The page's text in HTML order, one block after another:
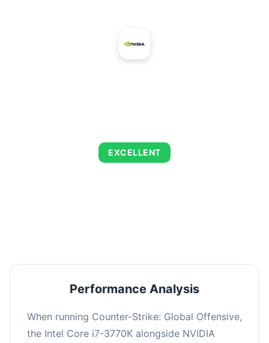
EXCELLENT
Performance Analysis
When running Counter-Strike: Global Offensive,
the Intel Core i7-3770K alongside NVIDIA